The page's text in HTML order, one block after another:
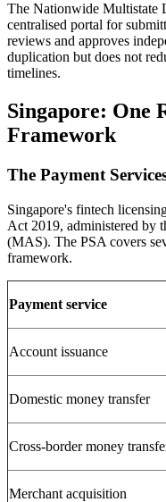
The Nationwide Multistate
centralised portal for
reviews and approves
duplication but does not
timelines.
Singapore: One
Framework
The Payment
Singapore's fintech
Act 2019, administered by
(MAS). The PSA covers
framework.
Payment service
Account issuance
Domestic money transfer
Cross-border money
Merchant acquisition